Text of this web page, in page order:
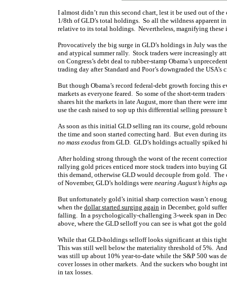
I almost didn’t run this second chart, lest it be used out of
1/8th of GLD’s total holdings. So all the wildness apparent
relative to its total holdings. Nevertheless, magnifying
Provocatively the big surge in GLD’s holdings in July was
and atypical summer rally. Stock traders were increasingly
on Congress’s debt deal to rubber-stamp Obama’s
trading day after Standard and Poor’s downgraded the
But though Obama’s record federal-debt growth forcing this
markets as everyone feared. So some of the short-term
shares hit the markets in late August, more than there were
use the cash raised to sop up this differential selling pressure
As soon as this initial GLD selling ran its course, gold
the time and soon started correcting hard. But even during
no mass exodus from GLD. GLD’s holdings actually spiked
After holding strong through the worst of the recent
rallying gold prices enticed more stock traders into buying
this demand, otherwise GLD would decouple from gold.
of November, GLD’s holdings were nearing August’s highs
But unfortunately gold’s initial sharp correction wasn’t
when the dollar started surging again in December, gold
falling. In a psychologically-challenging 3-week span in
above, where the GLD selloff you can see is what got the
While that GLD-holdings selloff looks significant at this
This was still well below the materiality threshold of 5%.
was still up about 10% year-to-date while the S&P 500 was
cover losses in other markets. And the suckers who bought
in tax losses.